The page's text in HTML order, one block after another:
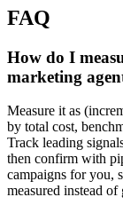
FAQ
How do I
marketing
Measure it as
by total cost,
Track leading
then confirm with
campaigns for you,
measured instead of